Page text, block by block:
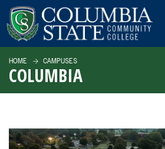
SKIP TO PAGE CONTENT
HOME CAMPUSES
COLUMBIA